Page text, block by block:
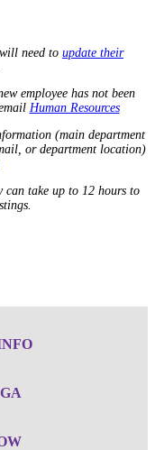
need to update their
employee has not been
Human Resources
(main department
or department location)
can take up to 12 hours to